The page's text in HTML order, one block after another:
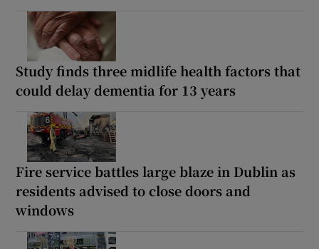
Study finds three midlife health factors that
could delay dementia for 13 years
Fire service battles large blaze in Dublin as
residents advised to close doors and
windows